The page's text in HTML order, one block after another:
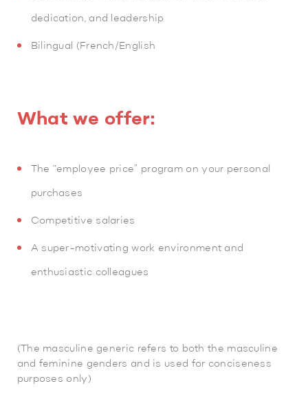
dedication, and leadership
Bilingual (French/English
What we offer:
The “employee price” program on your personal
purchases
Competitive salaries
A super-motivating work environment and
enthusiastic colleagues
(The masculine generic refers to both the masculine
and feminine genders and is used for conciseness
purposes only)